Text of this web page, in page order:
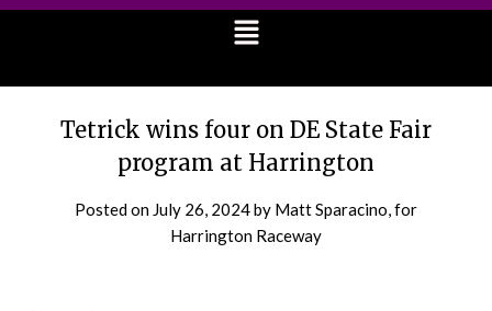
Tetrick wins four on DE State Fair
program at Harrington
Posted on July 26, 2024by Matt Sparacino, for
Harrington Raceway